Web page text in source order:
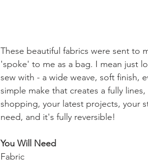
These beautiful fabrics were sent to
'spoke' to me as a bag. I mean just
sew with - a wide weave, soft finish,
simple make that creates a fully
shopping, your latest projects, your
need, and it's fully reversible!
You Will Need
Fabric